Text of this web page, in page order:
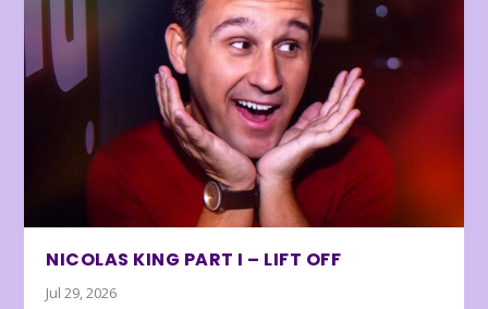
NICOLAS KING PART I – LIFT OFF
Jul 29, 2026